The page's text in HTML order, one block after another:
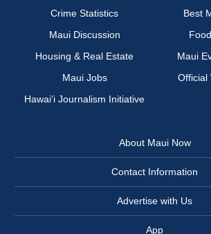
Crime Statistics
Best
Maui Discussion
Housing & Real Estate
Maui
Maui Jobs
Official
Hawai‘i Journalism Initiative
About Maui Now
Contact Information
Advertise with Us
App